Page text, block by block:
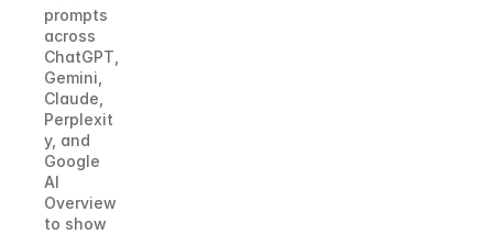
prompts
across
ChatGPT,
Gemini,
Claude,
Perplexit
y, and
Google
AI
Overview
to show